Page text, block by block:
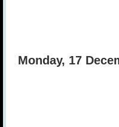
Monday, 17